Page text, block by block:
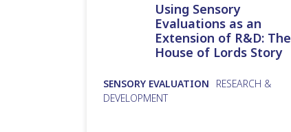
Using Sensory
Evaluations as an
Extension of R&D: The
House of Lords Story
SENSORY EVALUATION
RESEARCH &
DEVELOPMENT